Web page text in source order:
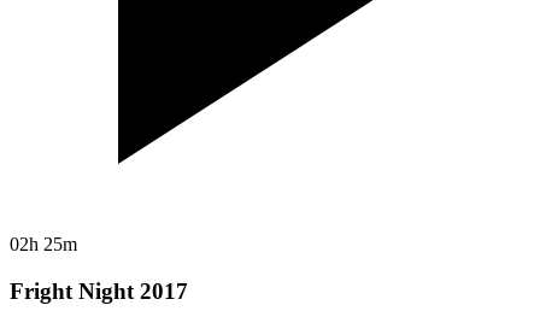
02h 25m
Fright Night 2017